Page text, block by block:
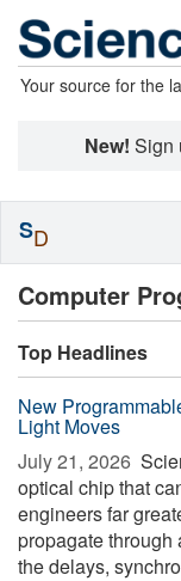
Your source for the
New! Sign
Computer
Top Headlines
New
Light Moves
July 21, 2026 
optical chip that
engineers far
propagate
the delays,
SD